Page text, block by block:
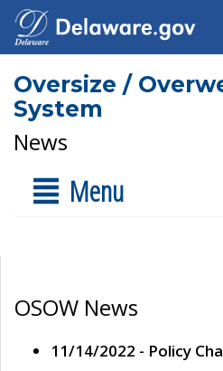
Oversize /
System
News
Menu
OSOW News
11/14/2022 - Policy